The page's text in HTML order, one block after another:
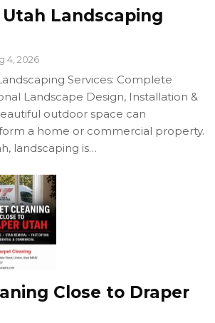
Utah Landscaping
4, 2026
Services: Complete
Landscape Design, Installation &
outdoor space can
a home or commercial property.
landscaping is…
Close to Draper